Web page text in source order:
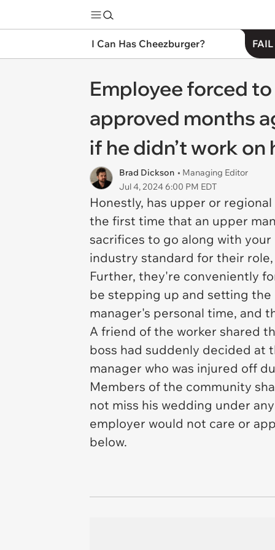
I Can Has Cheezburger?
Employee forced
approved months
if he didn’t work
Brad Dickson • Managing Editor
Jul 4, 2024 6:00 PM EDT
Honestly, has upper or
the first time that an upper
sacrifices to go along with
industry standard for their
Further, they're conveniently
be stepping up and setting
manager's personal time, and
A friend of the worker shared
boss had suddenly decided at
manager who was injured off
Members of the community
not miss his wedding under
employer would not care or
below.